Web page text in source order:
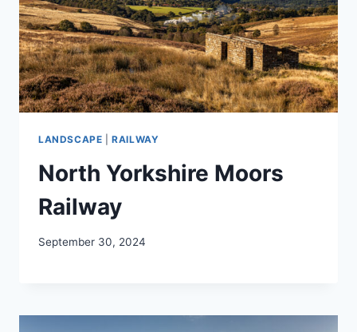
LANDSCAPE |RAILWAY
North Yorkshire Moors
Railway
September 30, 2024